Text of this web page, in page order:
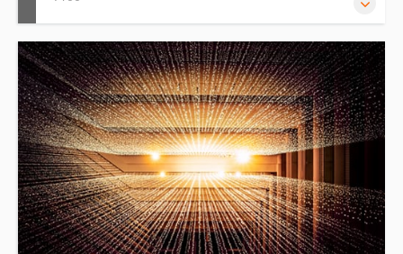
ONESOURCE Accounts Production eLearning is intended
to guide you and provide basic knowledge in preparing an
annual or half yearly financial reports.